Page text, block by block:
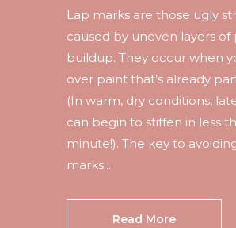
Lap marks are those ugly
caused by uneven layers of
buildup. They occur when
over paint that’s already
(In warm, dry conditions,
can begin to stiffen in less
minute!). The key to
marks...
Read More